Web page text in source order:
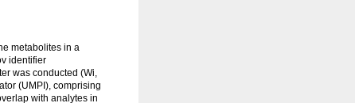
metabolites in a
identifier
was conducted (Wi,
(UMPI), comprising
with analytes in